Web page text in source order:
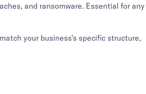
and ransomware. Essential for any
your business’s specific structure,